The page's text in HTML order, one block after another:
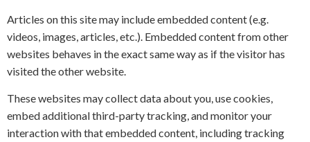
Articles on this site may include embedded content (e.g.
videos, images, articles, etc.). Embedded content from other
websites behaves in the exact same way as if the visitor has
visited the other website.
These websites may collect data about you, use cookies,
embed additional third-party tracking, and monitor your
interaction with that embedded content, including tracking